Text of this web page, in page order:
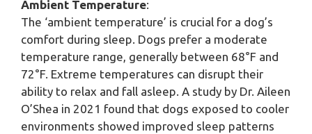
Ambient Temperature:
The ‘ambient temperature’ is crucial for a dog’s
comfort during sleep. Dogs prefer a moderate
temperature range, generally between 68°F and
72°F. Extreme temperatures can disrupt their
ability to relax and fall asleep. A study by Dr. Aileen
O’Shea in 2021 found that dogs exposed to cooler
environments showed improved sleep patterns